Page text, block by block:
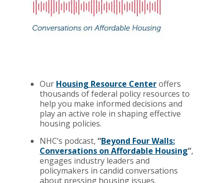
Our Housing Resource Centeroffers
thousands of federal policy resources to
help you make informed decisions and
play an active role in shaping effective
housing policies.
NHC’s podcast, “Beyond Four Walls:
Conversations on Affordable Housing”,
engages industry leaders and
policymakers in candid conversations
about pressing housing issues.